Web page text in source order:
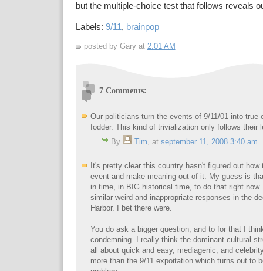
but the multiple-choice test that follows reveals
Labels: 9/11 , brainpop
posted by Gary at 2:01 AM
7 Comments:
Our politicians turn the events of 9/11/01 into true-
fodder. This kind of trivialization only follows their
By
Tim, at september 11, 2008 3:40 am
It's pretty clear this country hasn't figured out how
event and make meaning out of it. My guess is
in time, in BIG historical time, to do that right
similar weird and inappropriate responses in the
Harbor. I bet there were.
You do ask a bigger question, and to for that I
condemning. I really think the dominant cultural
all about quick and easy, mediagenic, and
more than the 9/11 expoitation which turns out to